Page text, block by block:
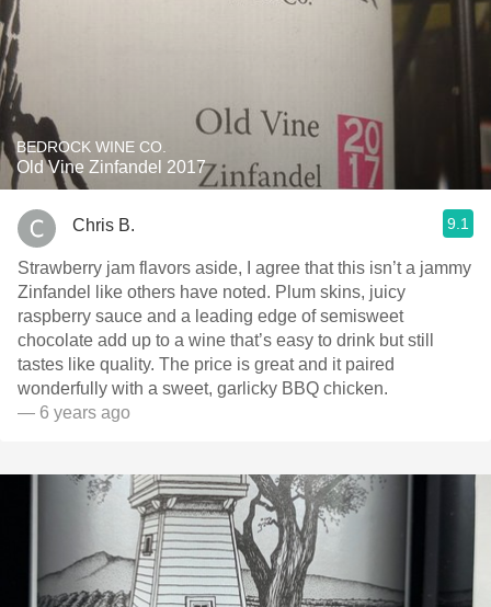
BEDROCK WINE CO.
Old Vine Zinfandel 2017
Chris B. 9.1
Strawberry jam flavors aside, I agree that this isn’t a jammy
Zinfandel like others have noted. Plum skins, juicy
raspberry sauce and a leading edge of semisweet
chocolate add up to a wine that’s easy to drink but still
tastes like quality. The price is great and it paired
wonderfully with a sweet, garlicky BBQ chicken.
— 6 years ago